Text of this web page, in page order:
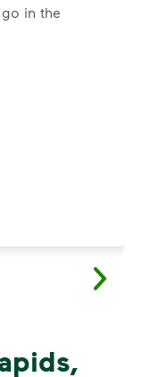
in the
Learn